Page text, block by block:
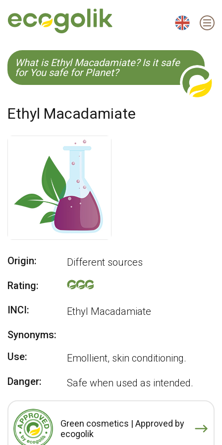
EN ES CS KO
What is Ethyl Macadamiate? Is it safe
for You safe for Planet?
Ethyl Macadamiate
Origin:
Different sources
Rating:
INCI:
Ethyl Macadamiate
Synonyms:
Use:
Emollient, skin conditioning.
Danger:
Safe when used as intended.
Green cosmetics | Approved by
ecogolik